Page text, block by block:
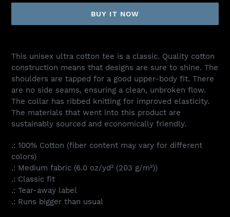
BUY IT NOW
product
your
This unisex ultra cotton tee is a classic. Quality cotton
construction means that designs are sure to shine. The
shoulders are tapped for a good upper-body fit. There
are no side seams, ensuring a clean, unbroken flow.
The collar has ribbed knitting for improved elasticity.
The materials that went into this product are
sustainably sourced and economically friendly.
.: 100% Cotton (fiber content may vary for different
colors)
.: Medium fabric (6.0 oz/yd² (203 g/m²))
.: Classic fit
.: Tear-away label
.: Runs bigger than usual